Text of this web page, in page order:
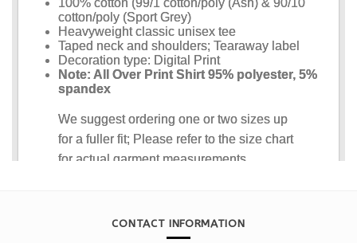
CONTACT INFORMATION